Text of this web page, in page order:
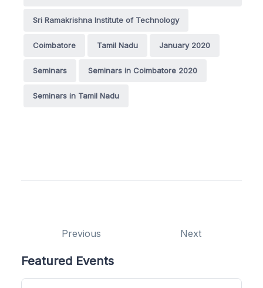
Sri Ramakrishna Institute of Technology
Coimbatore Tamil Nadu January 2020
Seminars Seminars in Coimbatore 2020
Seminars in Tamil Nadu
Previous Next
Featured Events